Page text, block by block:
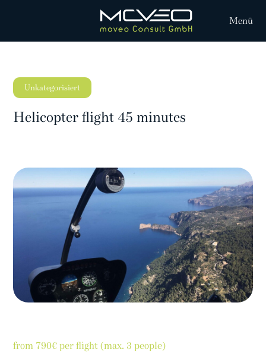
Menü
Unkategorisiert
Helicopter flight 45 minutes
from 790€ per flight (max. 3 people)